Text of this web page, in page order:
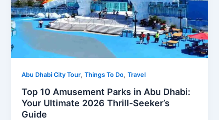
Abu Dhabi City Tour,Things To Do,Travel
Top 10 Amusement Parks in Abu Dhabi:
Your Ultimate 2026 Thrill-Seeker’s
Guide